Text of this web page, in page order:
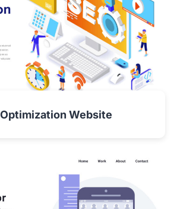
Optimization Website
VIEW DETAIL